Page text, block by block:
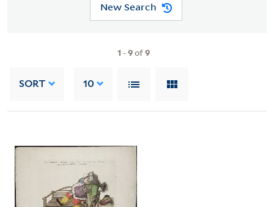
New Search
1 -9of9
SORT 10